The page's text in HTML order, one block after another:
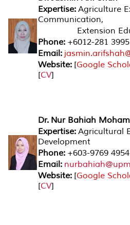
Expertise: Agriculture
Communication,
Extension
Phone: +6012-281 3995
Email:
Website: [Google
[CV]
Dr. Nur Bahiah
Expertise: Agricultural
Development
Phone: +603-9769 4954
Email:
Website: [Google
[CV]